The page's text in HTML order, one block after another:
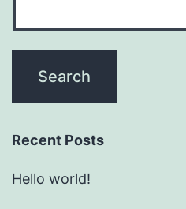
Recent Posts
Hello world!